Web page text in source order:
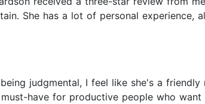
She has a lot of personal experience,
judgmental, I feel like she's a friendly
have for productive people who want